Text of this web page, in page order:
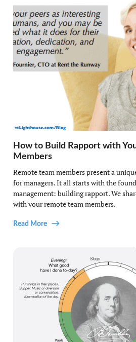
How to Build Rapport with
Members
Remote team members present a
for managers. It all starts with the
management: building rapport. We
with your remote team members.
Read More